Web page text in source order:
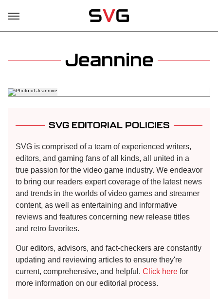
Jeannine
SVG EDITORIAL POLICIES
SVG is comprised of a team of experienced writers,
editors, and gaming fans of all kinds, all united in a
true passion for the video game industry. We endeavor
to bring our readers expert coverage of the latest news
and trends in the worlds of video games and streamer
content, as well as entertaining and informative
reviews and features concerning new release titles
and retro favorites.
Our editors, advisors, and fact-checkers are constantly
updating and reviewing articles to ensure they're
current, comprehensive, and helpful. Click here for
more information on our editorial process.